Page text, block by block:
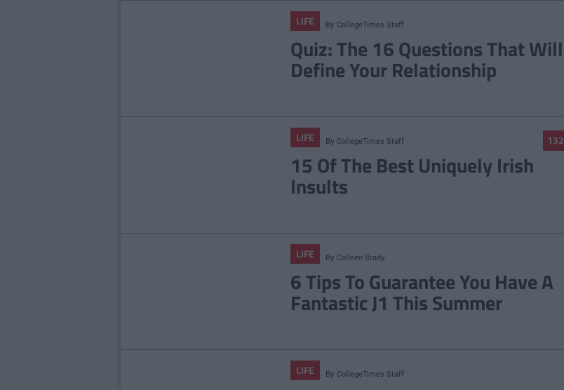
LIFE By CollegeTimes Staff
Quiz: The 16 Questions That Will
Define Your Relationship
132
LIFE By CollegeTimes Staff
15 Of The Best Uniquely Irish
Insults
LIFE By Colleen Brady
6 Tips To Guarantee You Have A
Fantastic J1 This Summer
LIFE By CollegeTimes Staff